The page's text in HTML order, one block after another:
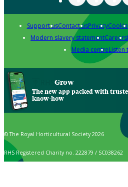
Support usContact usPrivacy
Modern slavery statementCareers
Media centreListen
Grow
The new app packed with
know-how
© The Royal Horticultural Society 2026
RHS Registered Charity no. 222879 / SC038262